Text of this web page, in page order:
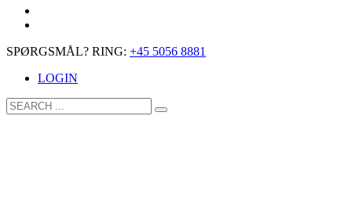
SPØRGSMÅL? RING: +45 5056 8881
LOGIN